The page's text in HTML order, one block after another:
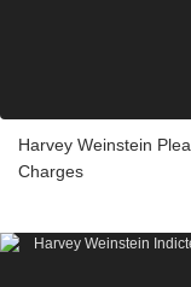
Harvey Weinstein
Charges